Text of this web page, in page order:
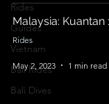
Rides
Guides
Vietnam
Bali Rides
Bali Dives
Malaysia: Kuantan
Rides
May 2, 2023 1 min read